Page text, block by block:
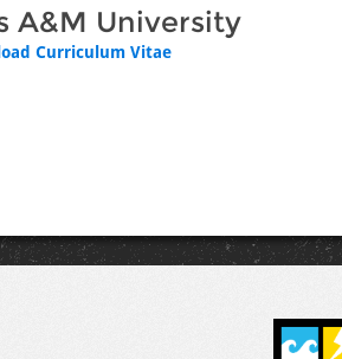
A&M University
Curriculum Vitae